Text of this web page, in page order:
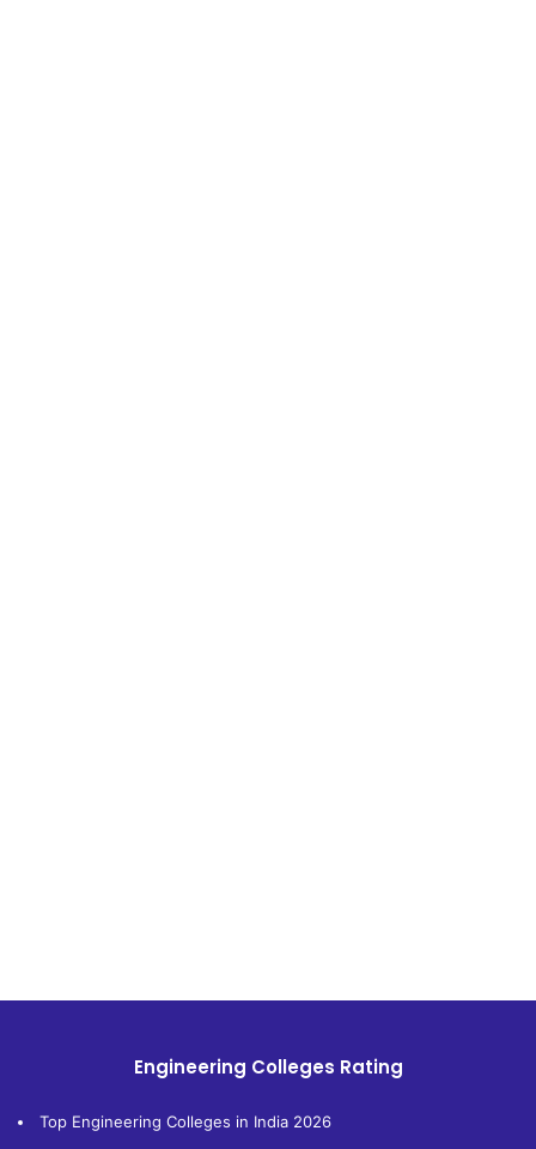
Engineering Colleges Rating
Top Engineering Colleges in India 2026